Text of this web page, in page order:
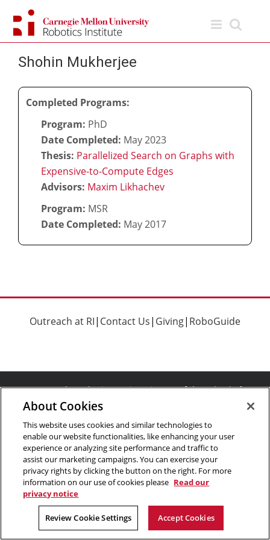
content
Shohin Mukherjee
Completed Programs:
Program: PhD
Date Completed: May 2023
Thesis: Parallelized Search on Graphs with
Expensive-to-Compute Edges
Advisors: Maxim Likhachev
Program: MSR
Date Completed: May 2017
Outreach at RI| Contact Us| Giving| RoboGuide
©2026 The Robotics Institute is part of theSchool of
Computer Science,Carnegie Mellon University Legal Info
Facebook
X YouTube
Instagram
LinkedIn
About Cookies
This website uses cookies and similar technologies to
enable our website functionalities, like enhancing your user
experience or analyzing site performance and traffic to
assist our marketing campaigns. You can exercise your
privacy rights by clicking the button on the right. For more
information on our use of cookies please Read our
privacy notice
Review Cookie Settings Accept Cookies